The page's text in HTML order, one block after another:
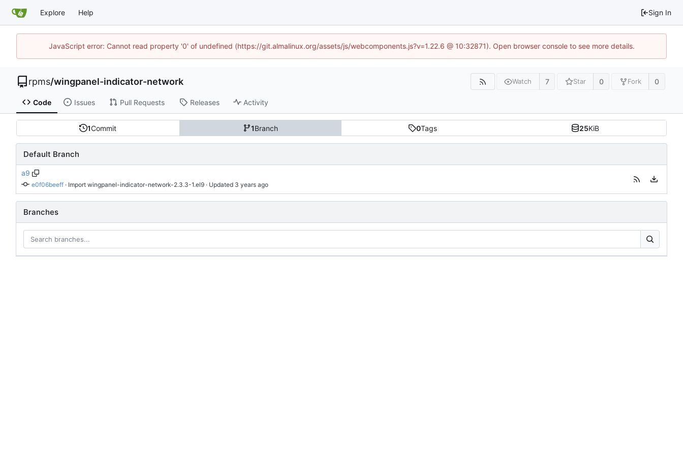
Explore Help Sign In
JavaScript error: Cannot read property '0' of undefined (https://git.almalinux.org/assets/js/webcomponents.js?v=1.22.6 @ 10:32871). Open browser console to see more details.
rpms/wingpanel-indicator-network Watch 7 Star 0 Fork 0
Code Issues Pull Requests Releases Activity
1Commit 1Branch 0Tags 25KiB
Default Branch
a9
e0f06beeff · Import wingpanel-indicator-network-2.3.3-1.el9 · Updated
Branches